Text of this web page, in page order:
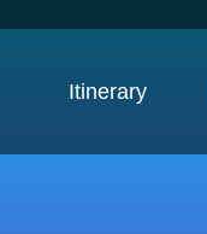
Itinerary